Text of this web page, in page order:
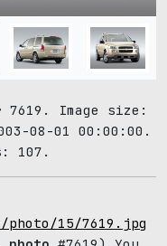
7619. Image size:
08-01 00:00:00.
107.
15/7619.jpg